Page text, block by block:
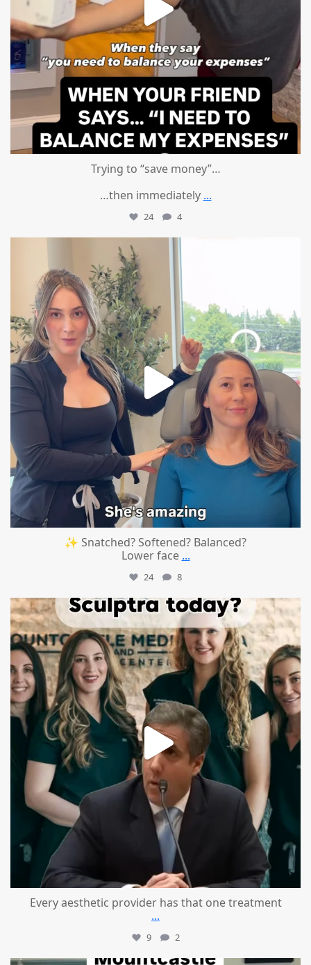
Trying to “save money”…
…then immediately ...
24 4
mountcastlemedicalspa
✨ Snatched? Softened? Balanced?
Lower face ...
24 8
mountcastlemedicalspa
Every aesthetic provider has that one treatment
...
9 2